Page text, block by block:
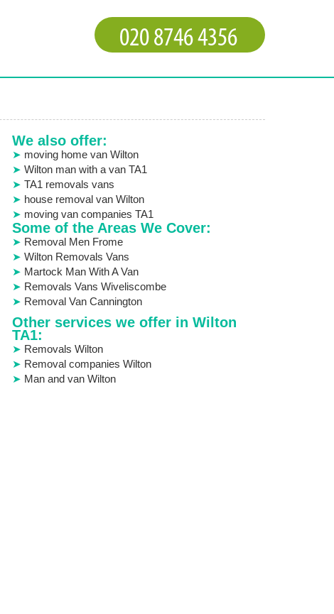
We also offer:
moving home van Wilton
Wilton man with a van TA1
TA1 removals vans
house removal van Wilton
moving van companies TA1
Some of the Areas We Cover:
Removal Men Frome
Wilton Removals Vans
Martock Man With A Van
Removals Vans Wiveliscombe
Removal Van Cannington
Other services we offer in Wilton
TA1:
Removals Wilton
Removal companies Wilton
Man and van Wilton